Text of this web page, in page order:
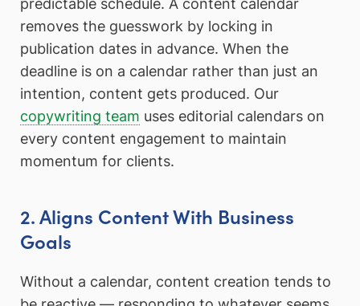
predictable schedule. A content calendar
removes the guesswork by locking in
publication dates in advance. When the
deadline is on a calendar rather than just an
intention, content gets produced. Our
copywriting team uses editorial calendars on
every content engagement to maintain
momentum for clients.
2. Aligns Content With Business
Goals
Without a calendar, content creation tends to